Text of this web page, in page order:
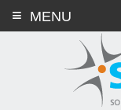
MENU